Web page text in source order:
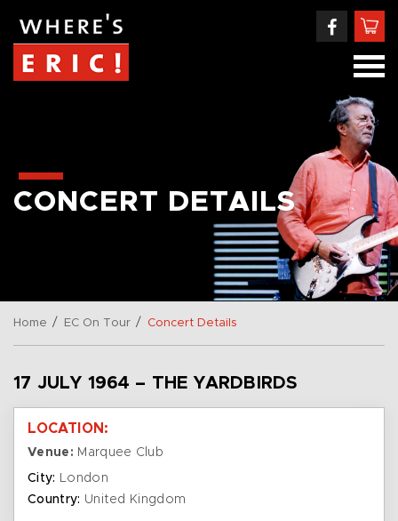
CONCERT DETAILS
Home / EC On Tour / Concert Details
17 JULY 1964 – THE YARDBIRDS
LOCATION:
Venue: Marquee Club
City: London
Country: United Kingdom